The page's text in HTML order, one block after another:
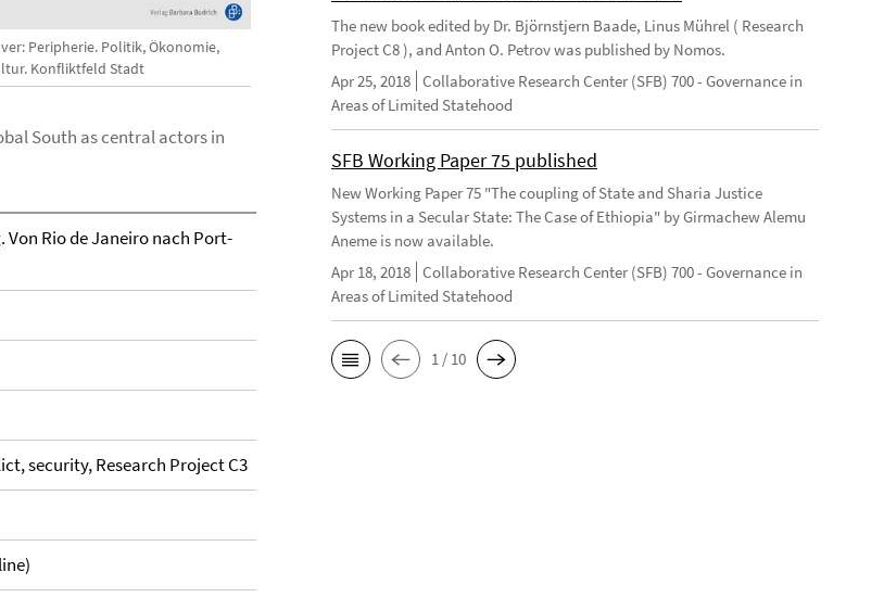
Peripherie. Politik, Ökonomie,
Konfliktfeld Stadt
South as central actors in
Rio de Janeiro nach Port-
security, Research Project C3
The new book edited by Dr. Björnstjern Baade, Linus Mührel ( Research
Project C8 ), and Anton O. Petrov was published by Nomos.
Apr 25, 2018 Collaborative Research Center (SFB) 700 - Governance in
Areas of Limited Statehood
SFB Working Paper 75 published
New Working Paper 75 "The coupling of State and Sharia Justice
Systems in a Secular State: The Case of Ethiopia" by Girmachew Alemu
Aneme is now available.
Apr 18, 2018 Collaborative Research Center (SFB) 700 - Governance in
Areas of Limited Statehood
1 / 10